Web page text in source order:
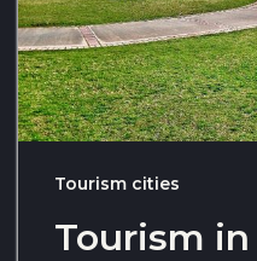
Tourism cities
Tourism